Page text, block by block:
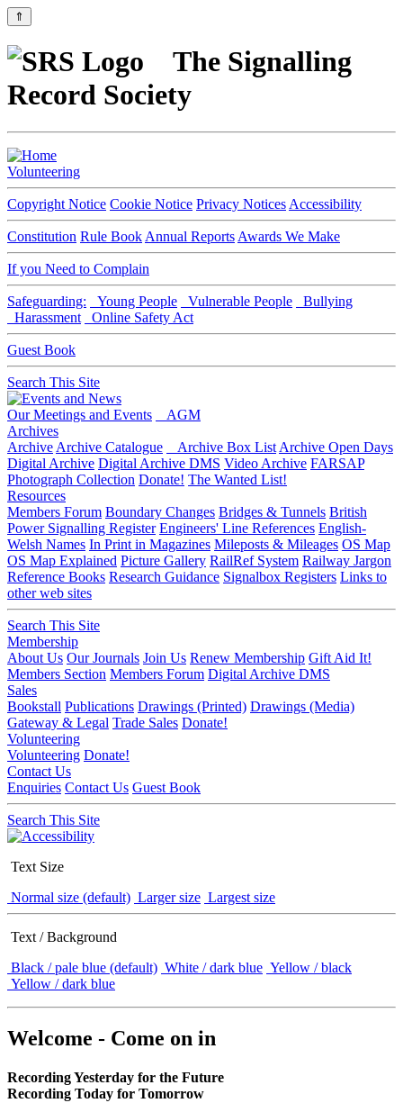
⇑
The Signalling
Record Society
Volunteering
Copyright Notice Cookie Notice Privacy Notices Accessibility
Constitution Rule Book Annual Reports Awards We Make
If you Need to Complain
Safeguarding: Young People Vulnerable People
Bullying
Harassment
Online Safety Act
Guest Book
Search This Site
Our Meetings and Events
AGM
Archives
Archive Archive Catalogue Archive Box List Archive Open Days
Digital Archive Digital Archive DMS Video Archive FARSAP
Photograph Collection Donate! The Wanted List!
Resources
Members Forum Boundary Changes Bridges & Tunnels British
Power Signalling Register Engineers' Line References English-
Welsh Names In Print in Magazines Mileposts & Mileages OS Map
OS Map Explained Picture Gallery RailRef System Railway Jargon
Reference Books Research Guidance Signalbox Registers Links to
other web sites
Search This Site
Membership
About Us Our Journals Join Us Renew Membership Gift Aid It!
Members Section Members Forum Digital Archive DMS
Sales
Bookstall Publications Drawings (Printed) Drawings (Media)
Gateway & Legal Trade Sales Donate!
Volunteering
Volunteering Donate!
Contact Us
Enquiries Contact Us Guest Book
Search This Site
Text Size
Normal size (default) Larger size Largest size
Text / Background
Black / pale blue (default) White / dark blue Yellow / black
Yellow / dark blue
Welcome - Come on in
Recording Yesterday for the Future
Recording Today for Tomorrow